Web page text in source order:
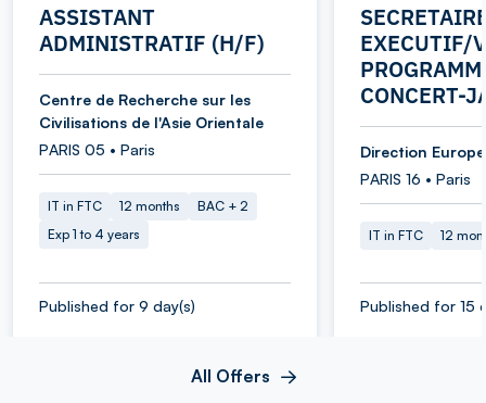
ASSISTANT
ADMINISTRATIF (H/F)
Centre de Recherche sur les
Civilisations de l'Asie Orientale
PARIS 05 • Paris
IT in FTC 12 months
BAC + 2
Exp 1 to 4 years
Published for 9 day(s)
EXECUTIF/
CONCERT-
Direction
PARIS 16 • Paris
IT in FTC 12
Published for 15
All Offers